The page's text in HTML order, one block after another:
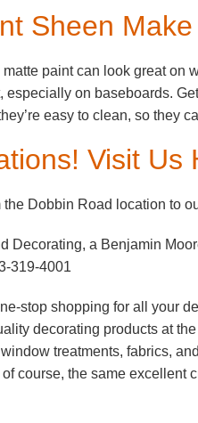
Sheen
paint can look great on
especially on baseboards.
easy to clean, so they
Visit Us
the Dobbin Road location to
Decorating, a Benjamin
319-4001
stop shopping for all your
decorating products at
treatments, fabrics,
course, the same excellent